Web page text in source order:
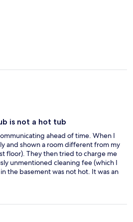
is not a hot tub
ahead of time. When I
and shown a room different from my
floor). They then tried to charge me
unmentioned cleaning fee (which I
the basement was not hot. It was an
while there were jets, there was no
my most expensive
was disapointing. Rooms are fine,
Ikea furniture.